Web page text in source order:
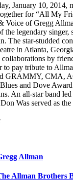
January 10, 2014,
for “All My
Voice of Gregg
the legendary singer,
The star-studded
in Atlanta,
by
to pay tribute to
GRAMMY, CMA,
and Dove
An all-star band
Was served as
Allman
Allman Brothers